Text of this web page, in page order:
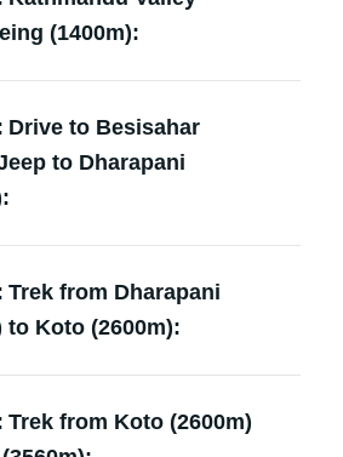
(1400m):
Drive to Besisahar
to Dharapani
Trek from Dharapani
to Koto (2600m):
Trek from Koto (2600m)